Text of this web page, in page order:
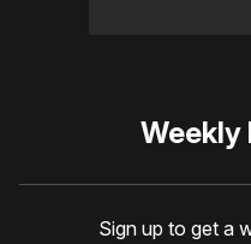
Weekly
Sign up to get a